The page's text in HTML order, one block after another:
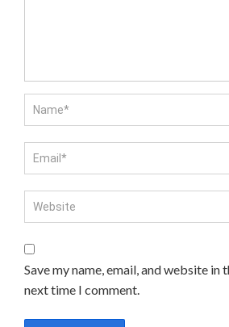
Save my name, email, and website
next time I comment.